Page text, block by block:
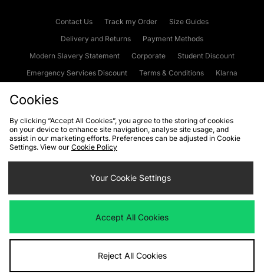
Contact Us Track my Order
Size Guides
Delivery and Returns
Payment Methods
Modern Slavery Statement
Corporate
Student Discount
Emergency Services Discount
Terms & Conditions
Klarna
Cookies Terms & Conditions WEEE FAQs
Site Security
Privacy
Cookie Settings
We accept the following payment methods
Visit our corporate website atwww.jdplc.com
Cookies
By clicking “Accept All Cookies”, you agree to the storing of cookies
on your device to enhance site navigation, analyse site usage, and
assist in our marketing efforts. Preferences can be adjusted in Cookie
Settings. View our Cookie Policy
Your Cookie Settings
Accept All Cookies
Reject All Cookies